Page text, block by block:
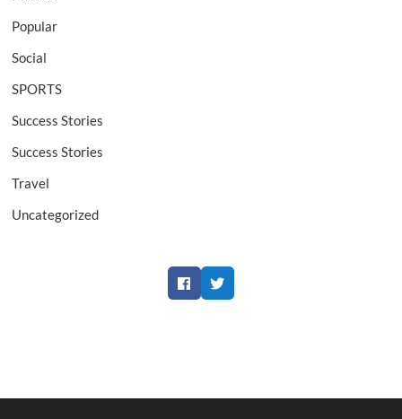
Popular
Social
SPORTS
Success Stories
Success Stories
Travel
Uncategorized
FacebookTwitter